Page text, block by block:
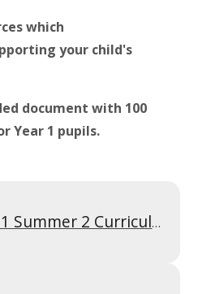
which
your child's
document with 100
Year 1 pupils.
Year 1 Summer 2 Curriculum Overview